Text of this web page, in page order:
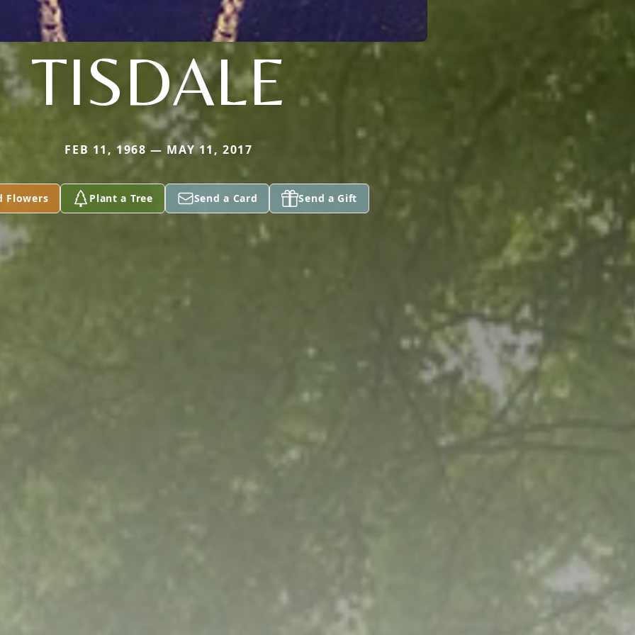
TISDALE
FEB 11, 1968 — MAY 11, 2017
Flowers Plant a Tree Send a Card Send a Gift